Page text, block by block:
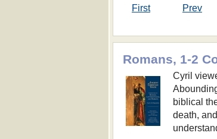
First Prev
Cyril
biblical
death,